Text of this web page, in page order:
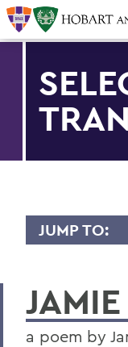
JUMP TO:
2026
2025
a poem by